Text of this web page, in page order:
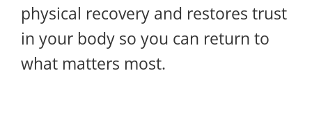
physical recovery and restores trust
in your body so you can return to
what matters most.